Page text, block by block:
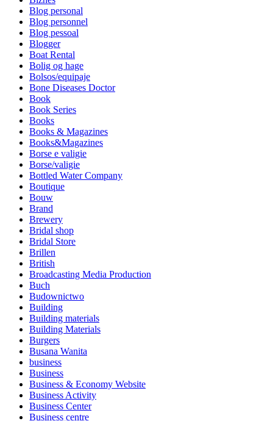
Blog personal
Blog personnel
Blog pessoal
Blogger
Boat Rental
Bolig og hage
Bolsos/equipaje
Bone Diseases Doctor
Book
Book Series
Books
Books & Magazines
Books&Magazines
Borse e valigie
Borse/valigie
Bottled Water Company
Boutique
Bouw
Brand
Brewery
Bridal shop
Bridal Store
Brillen
British
Broadcasting Media Production
Buch
Budownictwo
Building
Building materials
Building Materials
Burgers
Busana Wanita
business
Business
Business & Economy Website
Business Activity
Business Center
Business centre